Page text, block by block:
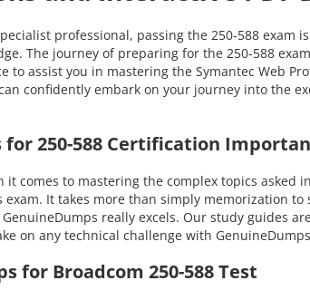
professional, passing the 250-588
The journey of preparing for the 250-588
assist you in mastering the Symantec Web
confidently embark on your journey into the
250-588 Certification
comes to mastering the complex topics asked
exam. It takes more than simply memorization
really excels. Our study guides
on any technical challenge with
for Broadcom 250-588 Test